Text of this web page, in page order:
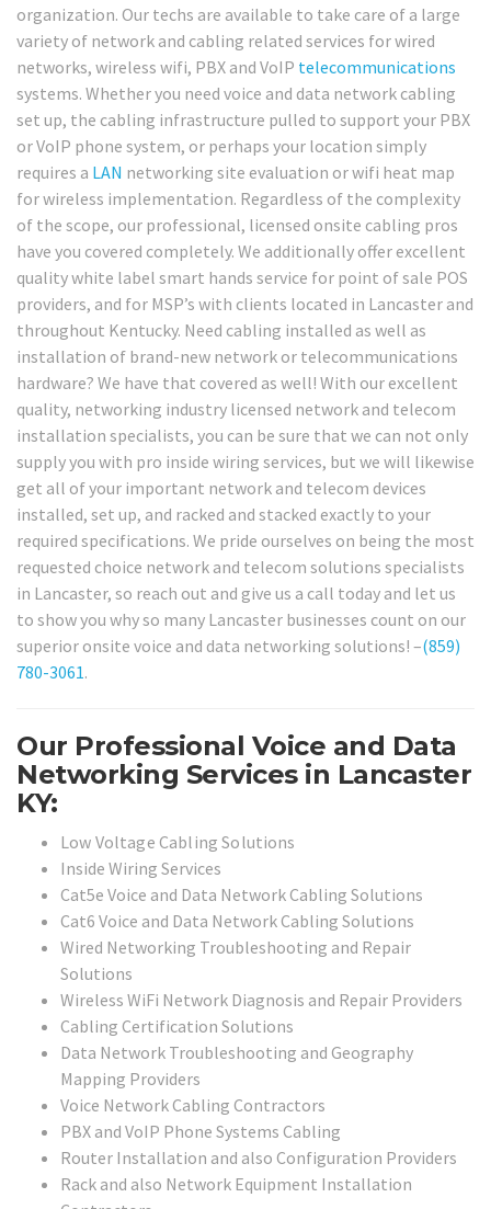
organization. Our techs are available to take care of a large
variety of network and cabling related services for wired
networks, wireless wifi, PBX and VoIP telecommunications
systems. Whether you need voice and data network cabling
set up, the cabling infrastructure pulled to support your PBX
or VoIP phone system, or perhaps your location simply
requires a LAN networking site evaluation or wifi heat map
for wireless implementation. Regardless of the complexity
of the scope, our professional, licensed onsite cabling pros
have you covered completely. We additionally offer excellent
quality white label smart hands service for point of sale POS
providers, and for MSP’s with clients located in Lancaster and
throughout Kentucky. Need cabling installed as well as
installation of brand-new network or telecommunications
hardware? We have that covered as well! With our excellent
quality, networking industry licensed network and telecom
installation specialists, you can be sure that we can not only
supply you with pro inside wiring services, but we will likewise
get all of your important network and telecom devices
installed, set up, and racked and stacked exactly to your
required specifications. We pride ourselves on being the most
requested choice network and telecom solutions specialists
in Lancaster, so reach out and give us a call today and let us
to show you why so many Lancaster businesses count on our
superior onsite voice and data networking solutions! –(859)
780-3061.
Our Professional Voice and Data
Networking Services in Lancaster
KY:
Low Voltage Cabling Solutions
Inside Wiring Services
Cat5e Voice and Data Network Cabling Solutions
Cat6 Voice and Data Network Cabling Solutions
Wired Networking Troubleshooting and Repair
Solutions
Wireless WiFi Network Diagnosis and Repair Providers
Cabling Certification Solutions
Data Network Troubleshooting and Geography
Mapping Providers
Voice Network Cabling Contractors
PBX and VoIP Phone Systems Cabling
Router Installation and also Configuration Providers
Rack and also Network Equipment Installation